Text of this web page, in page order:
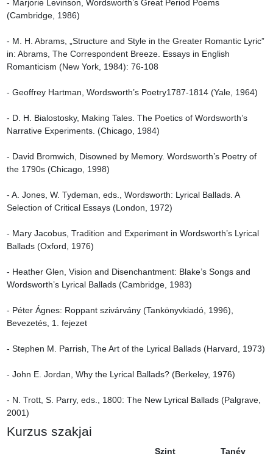
- Marjorie Levinson, Wordsworth’s Great Period Poems
(Cambridge, 1986)
- M. H. Abrams, „Structure and Style in the Greater Romantic Lyric”
in: Abrams, The Correspondent Breeze. Essays in English
Romanticism (New York, 1984): 76-108
- Geoffrey Hartman, Wordsworth’s Poetry1787-1814 (Yale, 1964)
- D. H. Bialostosky, Making Tales. The Poetics of Wordsworth’s
Narrative Experiments. (Chicago, 1984)
- David Bromwich, Disowned by Memory. Wordsworth’s Poetry of
the 1790s (Chicago, 1998)
- A. Jones, W. Tydeman, eds., Wordsworth: Lyrical Ballads. A
Selection of Critical Essays (London, 1972)
- Mary Jacobus, Tradition and Experiment in Wordsworth’s Lyrical
Ballads (Oxford, 1976)
- Heather Glen, Vision and Disenchantment: Blake’s Songs and
Wordsworth’s Lyrical Ballads (Cambridge, 1983)
- Péter Ágnes: Roppant szivárvány (Tankönyvkiadó, 1996),
Bevezetés, 1. fejezet
- Stephen M. Parrish, The Art of the Lyrical Ballads (Harvard, 1973)
- John E. Jordan, Why the Lyrical Ballads? (Berkeley, 1976)
- N. Trott, S. Parry, eds., 1800: The New Lyrical Ballads (Palgrave,
2001)
Kurzus szakjai
Szint Tanév